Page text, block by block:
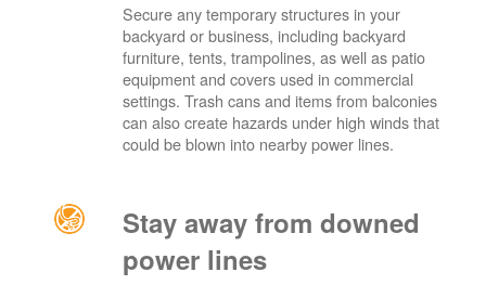
Secure any temporary structures in your
backyard or business, including backyard
furniture, tents, trampolines, as well as patio
equipment and covers used in commercial
settings. Trash cans and items from balconies
can also create hazards under high winds that
could be blown into nearby power lines.
Stay away from downed
power lines